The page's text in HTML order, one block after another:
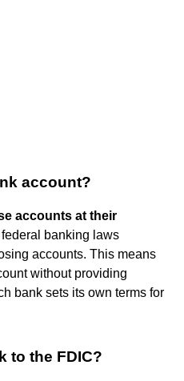
account?
accounts at their
banking laws
accounts. This means
without providing
bank sets its own terms for
to the FDIC?